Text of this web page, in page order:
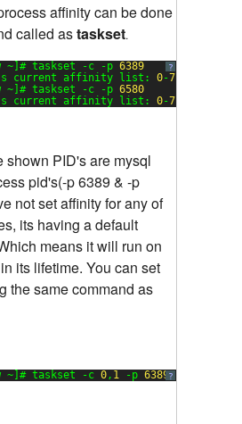
affinity can be done
called astaskset.
?
~]# taskset -c -p 6389
current affinity list: 0-7
~]# taskset -c -p 6580
current affinity list: 0-7
shown PID's are mysql
pid's(-p 6389 & -p
not set affinity for any of
its having a default
means it will run on
its lifetime. You can set
the same command as
?
~]# taskset -c 0, 1 -p 6389